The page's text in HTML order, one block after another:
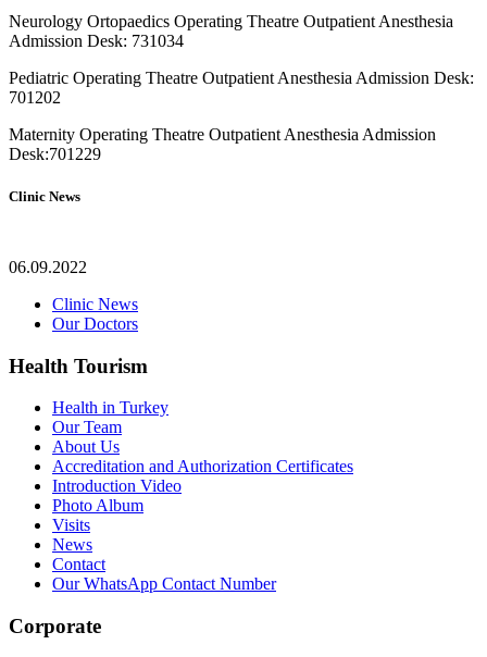
Neurology Ortopaedics Operating Theatre Outpatient Anesthesia
Admission Desk: 731034
Pediatric Operating Theatre Outpatient Anesthesia Admission Desk:
701202
Maternity Operating Theatre Outpatient Anesthesia Admission
Desk:701229
Clinic News
06.09.2022
Clinic News
Our Doctors
Health Tourism
Health in Turkey
Our Team
About Us
Accreditation and Authorization Certificates
Introduction Video
Photo Album
Visits
News
Contact
Our WhatsApp Contact Number
Corporate